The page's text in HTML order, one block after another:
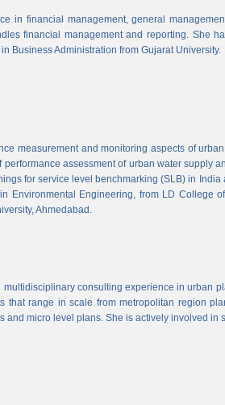
in financial management, general
financial management and reporting. She
Business Administration from Gujarat University.
measurement and monitoring aspects of
assessment of urban water supply
for service level benchmarking (SLB) in
Environmental Engineering, from LD College
Ahmedabad.
consulting experience in urban
that range in scale from metropolitan region
and micro level plans. She is actively involved